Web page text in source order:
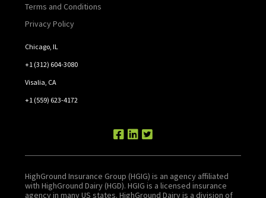
Terms and Conditions
Privacy Policy
Chicago, IL
+1 (312) 604-3080
Visalia, CA
+1 (559) 623-4172
HighGround Insurance Group (HGIG) is an agency affiliated
with HighGround Dairy (HGD). HGIG is a licensed insurance
agency in many US states. HighGround Dairy is a division of